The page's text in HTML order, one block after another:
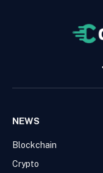
NEWS
Blockchain
Crypto